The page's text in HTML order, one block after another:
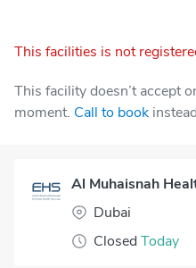
This facilities is not
This facility doesn’t accept
moment. Call to book
Dubai
Closed Today